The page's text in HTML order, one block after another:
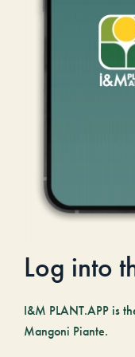
Log into
I&M PLANT.APP is
Mangoni Piante.